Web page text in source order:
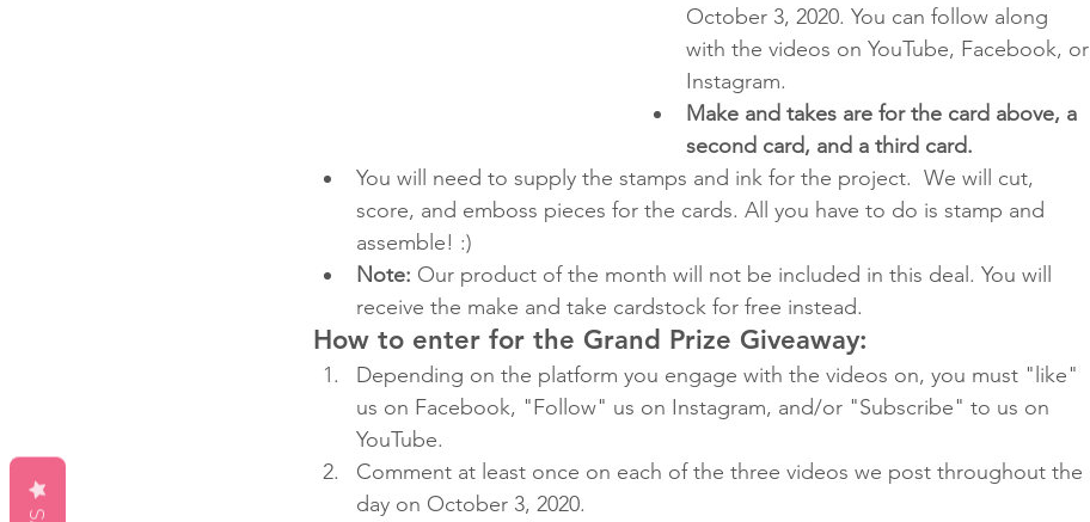
October 3, 2020. You can follow along
with the videos on YouTube, Facebook, or
Instagram.
Make and takes are for the card above, a
second card, and a third card.
You will need to supply the stamps and ink for the project.  We will cut,
score, and emboss pieces for the cards. All you have to do is stamp and
assemble! :)
Note: Our product of the month will not be included in this deal. You will
receive the make and take cardstock for free instead.
How to enter for the Grand Prize Giveaway:
Depending on the platform you engage with the videos on, you must "like"
us on Facebook, "Follow" us on Instagram, and/or "Subscribe" to us on
YouTube.
Comment at least once on each of the three videos we post throughout the
day on October 3, 2020.